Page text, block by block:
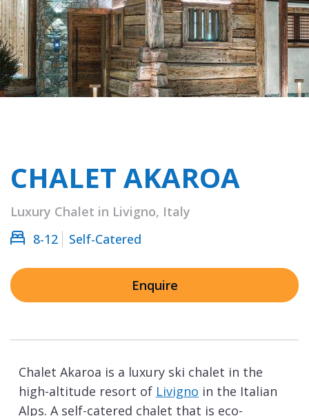
CHALET AKAROA
Luxury Chalet in Livigno, Italy
8-12
Self-Catered
Enquire
Chalet Akaroa is a luxury ski chalet in the
high-altitude resort of Livigno in the Italian
Alps. A self-catered chalet that is eco-